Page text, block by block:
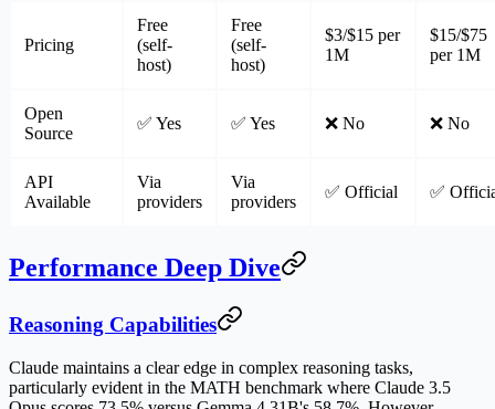
Pricing
Free
(self-
host)
Free
(self-
host)
$3/$15 per
1M
$15/$75
per 1M
Open
Source
✅ Yes ✅ Yes ❌ No ❌ No
API
Available
Via
providers
Via
providers
✅ Official ✅
Performance Deep Dive
Reasoning Capabilities
Claude maintains a clear edge in complex reasoning tasks,
particularly evident in the MATH benchmark where Claude 3.5